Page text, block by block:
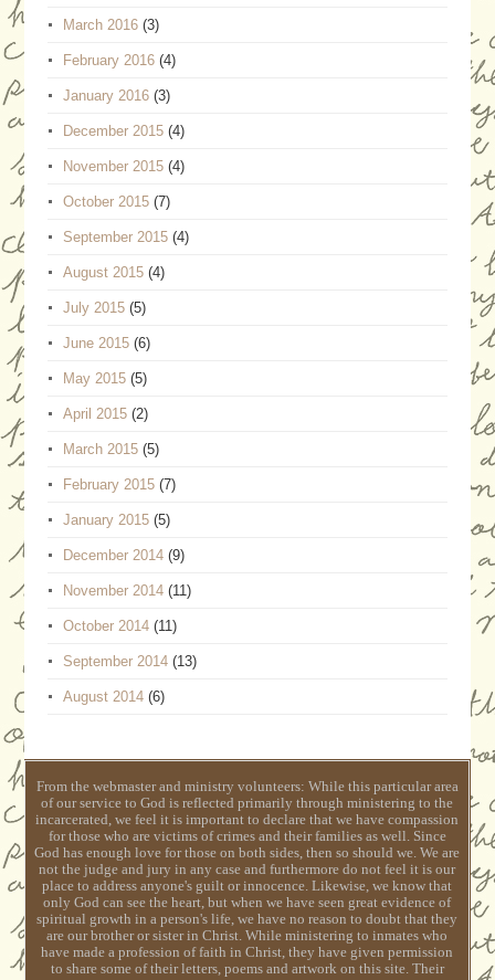
March 2016(3)
February 2016(4)
January 2016(3)
December 2015(4)
November 2015(4)
October 2015(7)
September 2015(4)
August 2015(4)
July 2015(5)
June 2015(6)
May 2015(5)
April 2015(2)
March 2015(5)
February 2015(7)
January 2015(5)
December 2014(9)
November 2014(11)
October 2014(11)
September 2014(13)
August 2014(6)
From the webmaster and ministry volunteers: While this particular area
of our service to God is reflected primarily through ministering to the
incarcerated, we feel it is important to declare that we have compassion
for those who are victims of crimes and their families as well. Since
God has enough love for those on both sides, then so should we. We are
not the judge and jury in any case and furthermore do not feel it is our
place to address anyone's guilt or innocence. Likewise, we know that
only God can see the heart, but when we have seen great evidence of
spiritual growth in a person's life, we have no reason to doubt that they
are our brother or sister in Christ. While ministering to inmates who
have made a profession of faith in Christ, they have given permission
to share some of their letters, poems and artwork on this site. Their